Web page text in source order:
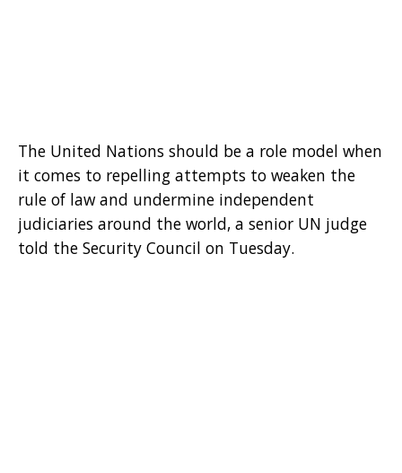
The United Nations should be a role model when
it comes to repelling attempts to weaken the
rule of law and undermine independent
judiciaries around the world, a senior UN judge
told the Security Council on Tuesday.